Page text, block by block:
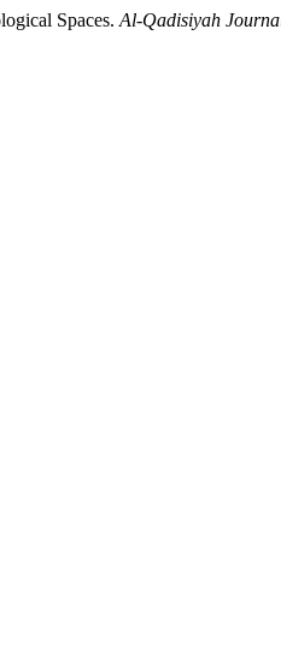
Spaces. Al-Qadisiyah